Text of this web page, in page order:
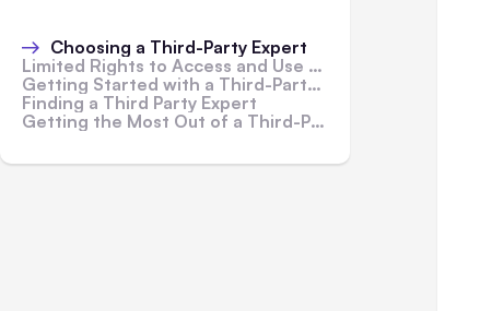
Choosing a Third-Party Expert
Limited Rights to Access and Use Site and Marketplace and Service Content
Getting Started with a Third-Party Expert
Finding a Third Party Expert
Getting the Most Out of a Third-Party Expert